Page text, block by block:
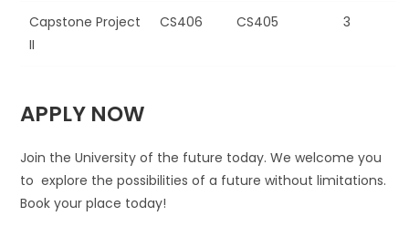
Capstone Project
II
CS406 CS405 3
APPLY NOW
Join the University of the future today. We welcome you
to explore the possibilities of a future without limitations.
Book your place today!